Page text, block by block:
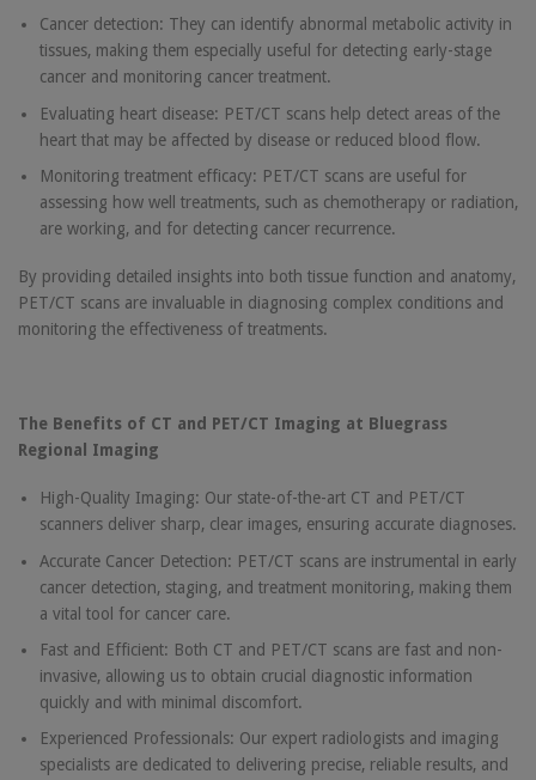
Cancer detection: They can identify abnormal metabolic activity in
tissues, making them especially useful for detecting early-stage
cancer and monitoring cancer treatment.
Evaluating heart disease: PET/CT scans help detect areas of the
heart that may be affected by disease or reduced blood flow.
Monitoring treatment efficacy: PET/CT scans are useful for
assessing how well treatments, such as chemotherapy or radiation,
are working, and for detecting cancer recurrence.
By providing detailed insights into both tissue function and anatomy,
PET/CT scans are invaluable in diagnosing complex conditions and
monitoring the effectiveness of treatments.
The Benefits of CT and PET/CT Imaging at Bluegrass
Regional Imaging
High-Quality Imaging: Our state-of-the-art CT and PET/CT
scanners deliver sharp, clear images, ensuring accurate diagnoses.
Accurate Cancer Detection: PET/CT scans are instrumental in early
cancer detection, staging, and treatment monitoring, making them
a vital tool for cancer care.
Fast and Efficient: Both CT and PET/CT scans are fast and non-
invasive, allowing us to obtain crucial diagnostic information
quickly and with minimal discomfort.
Experienced Professionals: Our expert radiologists and imaging
specialists are dedicated to delivering precise, reliable results, and